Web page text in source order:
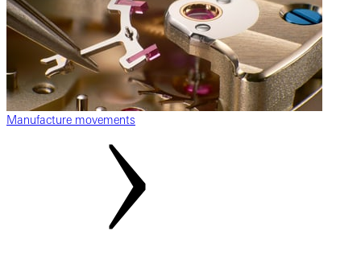
Manufacture movements